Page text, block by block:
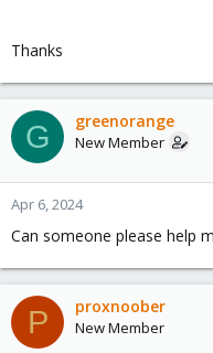
Thanks
G greenorange
New Member
Apr 6, 2024
Can someone please help
P proxnoober
New Member